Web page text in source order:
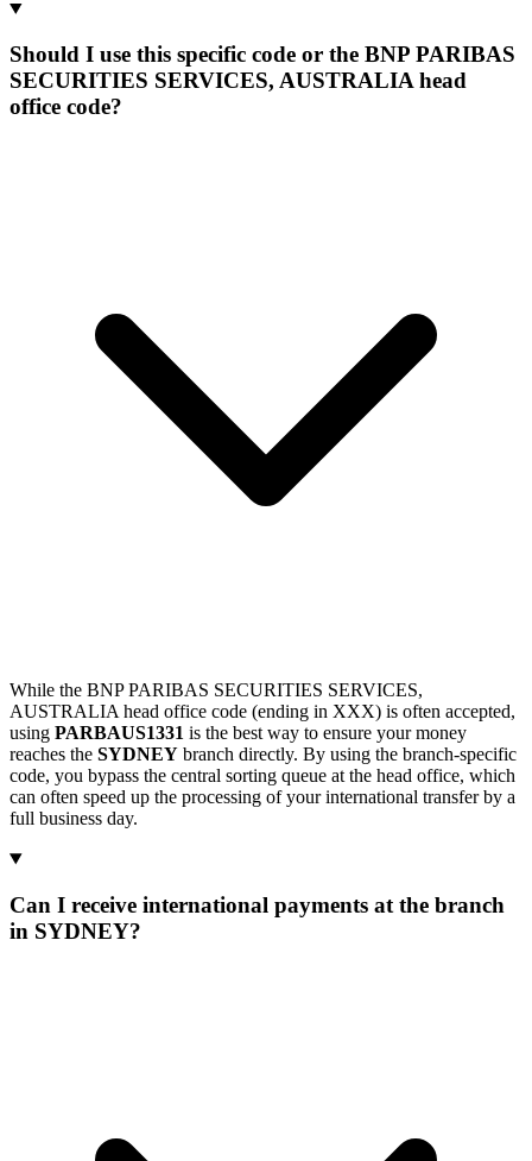
Should I use this specific code or the BNP PARIBAS
SECURITIES SERVICES, AUSTRALIA head
office code?
While the BNP PARIBAS SECURITIES SERVICES,
AUSTRALIA head office code (ending in XXX) is often accepted,
using PARBAUS1331 is the best way to ensure your money
reaches the SYDNEY branch directly. By using the branch-specific
code, you bypass the central sorting queue at the head office, which
can often speed up the processing of your international transfer by a
full business day.
Can I receive international payments at the branch
in SYDNEY?